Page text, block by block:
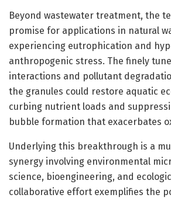
Beyond wastewater treatment, the
promise for applications in natural
experiencing eutrophication and
anthropogenic stress. The finely
interactions and pollutant
the granules could restore aquatic
curbing nutrient loads and
bubble formation that exacerbates
Underlying this breakthrough is a
synergy involving environmental
science, bioengineering, and
collaborative effort exemplifies the